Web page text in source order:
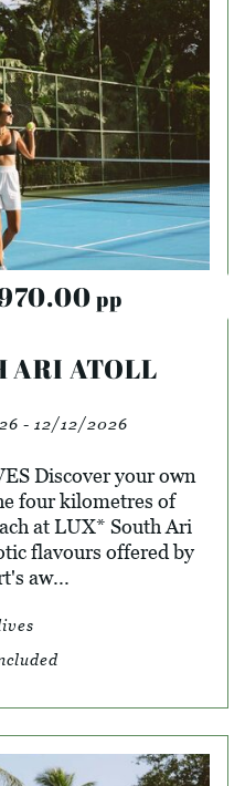
pp
ARI ATOLL
- 12/12/2026
Discover your own
four kilometres of
at LUX* South Ari
flavours offered by
aw...